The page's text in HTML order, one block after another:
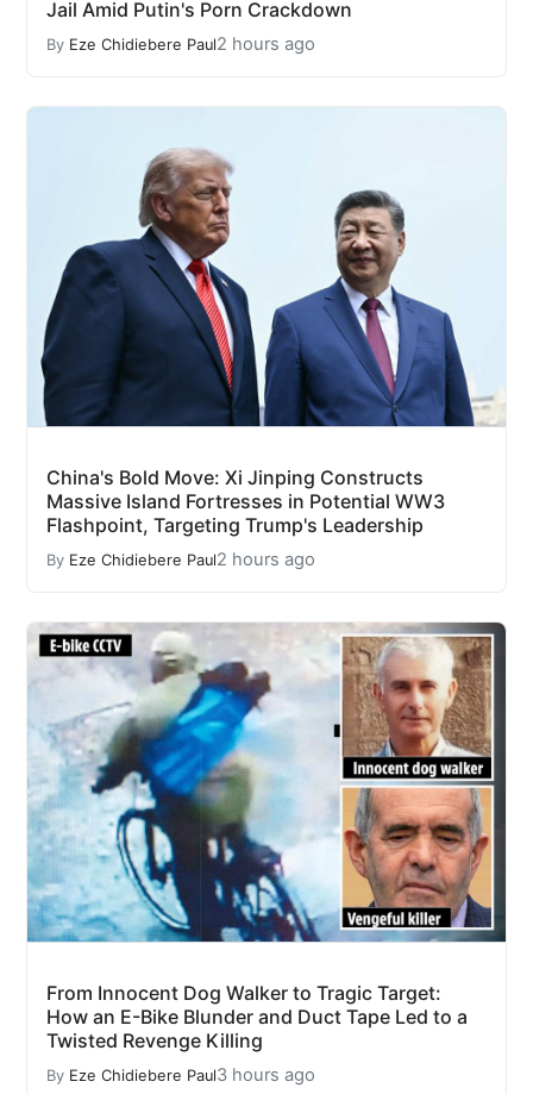
Jail Amid Putin's Porn Crackdown
By Eze Chidiebere Paul2 hours ago
China's Bold Move: Xi Jinping Constructs
Massive Island Fortresses in Potential WW3
Flashpoint, Targeting Trump's Leadership
By Eze Chidiebere Paul2 hours ago
From Innocent Dog Walker to Tragic Target:
How an E-Bike Blunder and Duct Tape Led to a
Twisted Revenge Killing
By Eze Chidiebere Paul3 hours ago